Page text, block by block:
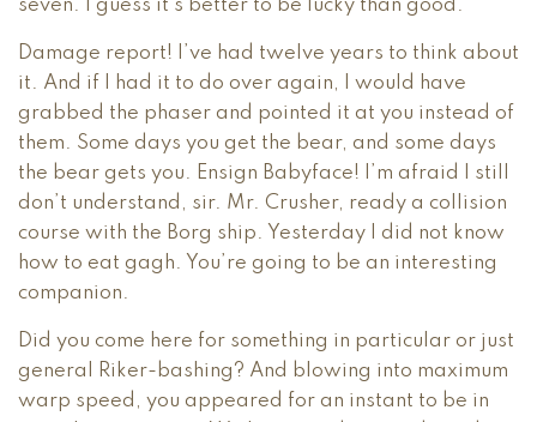
seven. I guess it’s better to be lucky than good.
Damage report! I’ve had twelve years to think about
it. And if I had it to do over again, I would have
grabbed the phaser and pointed it at you instead of
them. Some days you get the bear, and some days
the bear gets you. Ensign Babyface! I’m afraid I still
don’t understand, sir. Mr. Crusher, ready a collision
course with the Borg ship. Yesterday I did not know
how to eat gagh. You’re going to be an interesting
companion.
Did you come here for something in particular or just
general Riker-bashing? And blowing into maximum
warp speed, you appeared for an instant to be in